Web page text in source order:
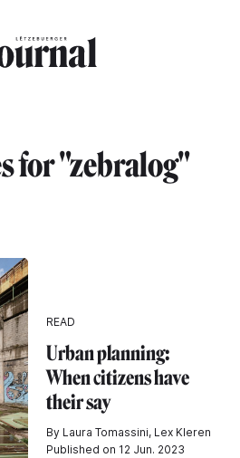
for "zebralog"
READ
Urban planning:
When citizens have
their say
By Laura Tomassini, Lex Kleren
Published on 12 Jun. 2023